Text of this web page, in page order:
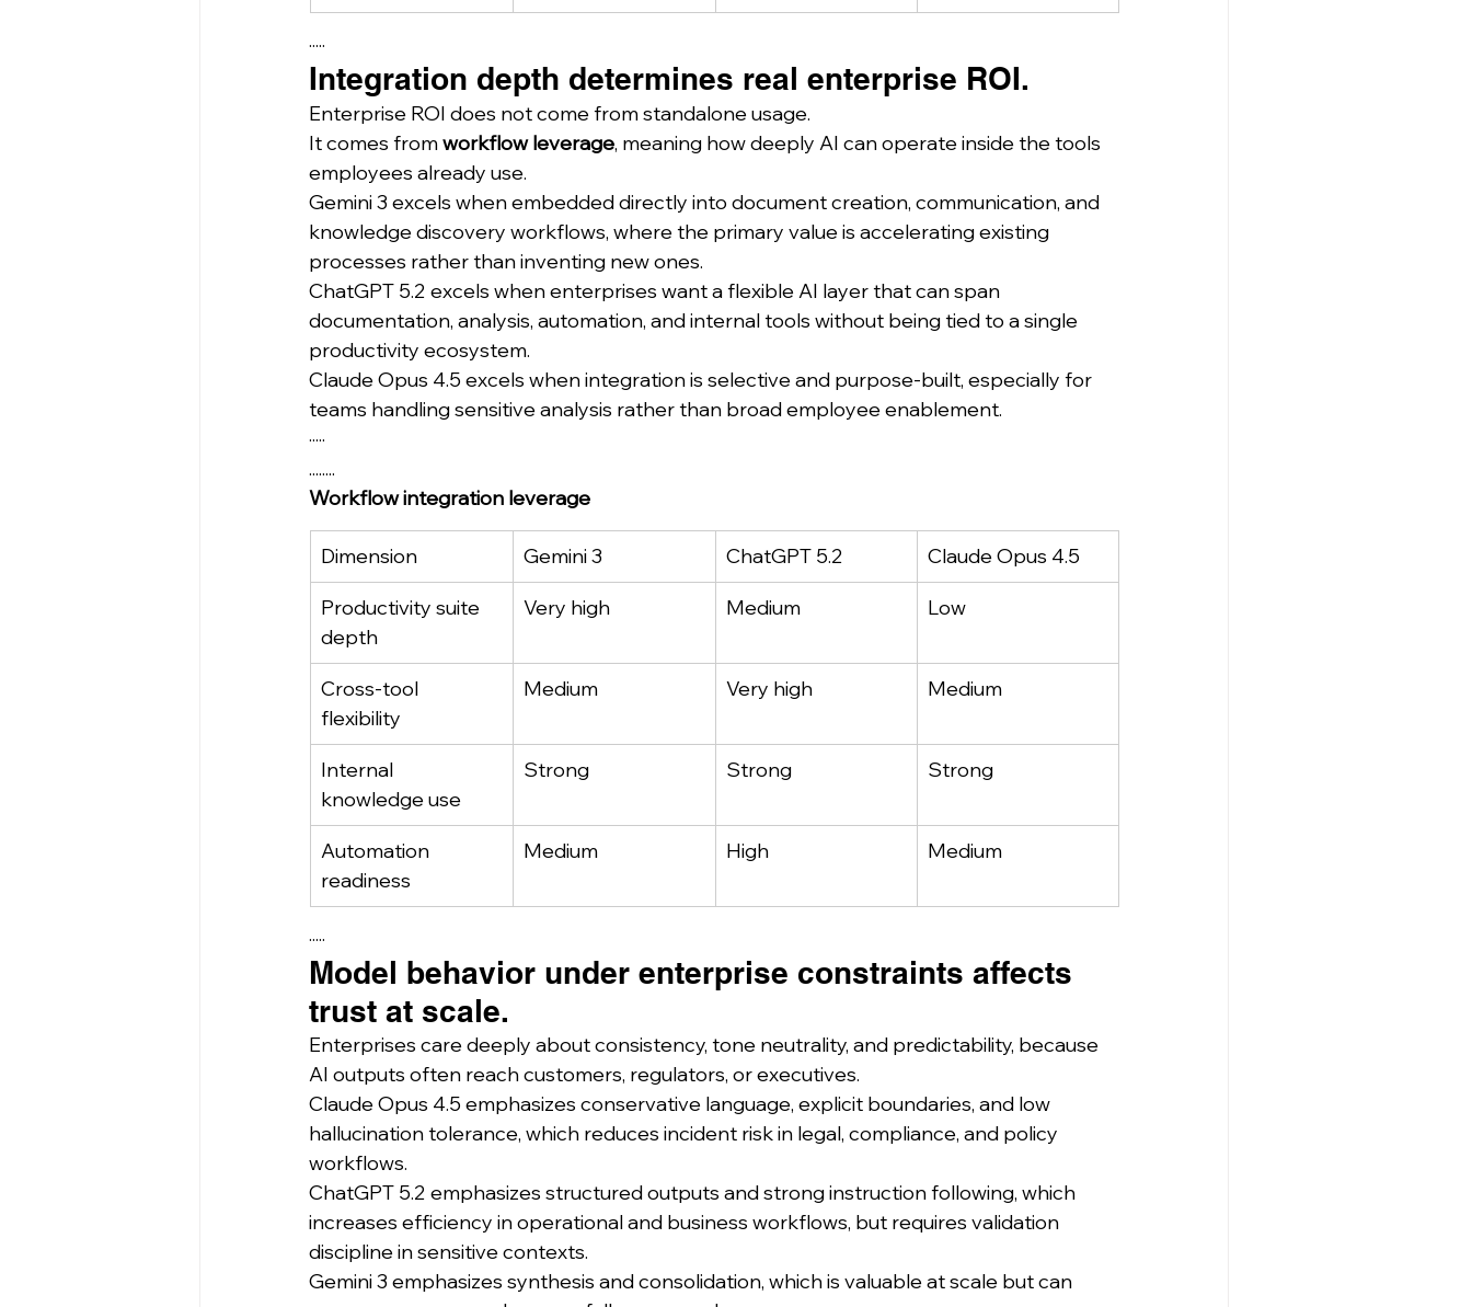
·····
Integration depth determines real enterprise ROI.
Enterprise ROI does not come from standalone usage.
It comes from workflow leverage, meaning how deeply AI can operate inside the tools
employees already use.
Gemini 3 excels when embedded directly into document creation, communication, and
knowledge discovery workflows, where the primary value is accelerating existing
processes rather than inventing new ones.
ChatGPT 5.2 excels when enterprises want a flexible AI layer that can span
documentation, analysis, automation, and internal tools without being tied to a single
productivity ecosystem.
Claude Opus 4.5 excels when integration is selective and purpose-built, especially for
teams handling sensitive analysis rather than broad employee enablement.
·····
........
Workflow integration leverage
Dimension Gemini 3 ChatGPT 5.2 Claude Opus 4.5
Productivity suite
depth
Very high Medium Low
Cross-tool
flexibility
Medium Very high Medium
Internal
knowledge use
Strong Strong Strong
Automation
readiness
Medium High Medium
·····
Model behavior under enterprise constraints affects
trust at scale.
Enterprises care deeply about consistency, tone neutrality, and predictability, because
AI outputs often reach customers, regulators, or executives.
Claude Opus 4.5 emphasizes conservative language, explicit boundaries, and low
hallucination tolerance, which reduces incident risk in legal, compliance, and policy
workflows.
ChatGPT 5.2 emphasizes structured outputs and strong instruction following, which
increases efficiency in operational and business workflows, but requires validation
discipline in sensitive contexts.
Gemini 3 emphasizes synthesis and consolidation, which is valuable at scale but can